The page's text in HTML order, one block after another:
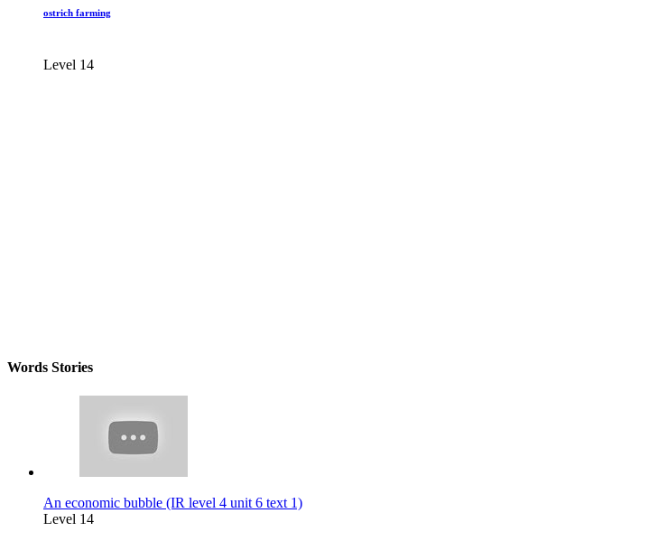
ostrich farming
Level 14
Words Stories
An economic bubble (IR level 4 unit 6 text 1)
Level 14